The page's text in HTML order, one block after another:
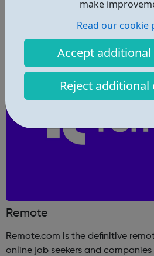
make
Read our cookie
Accept additional
Reject additional
right in and create a free profile
Remote
Remote.com is the definitive
online job seekers and